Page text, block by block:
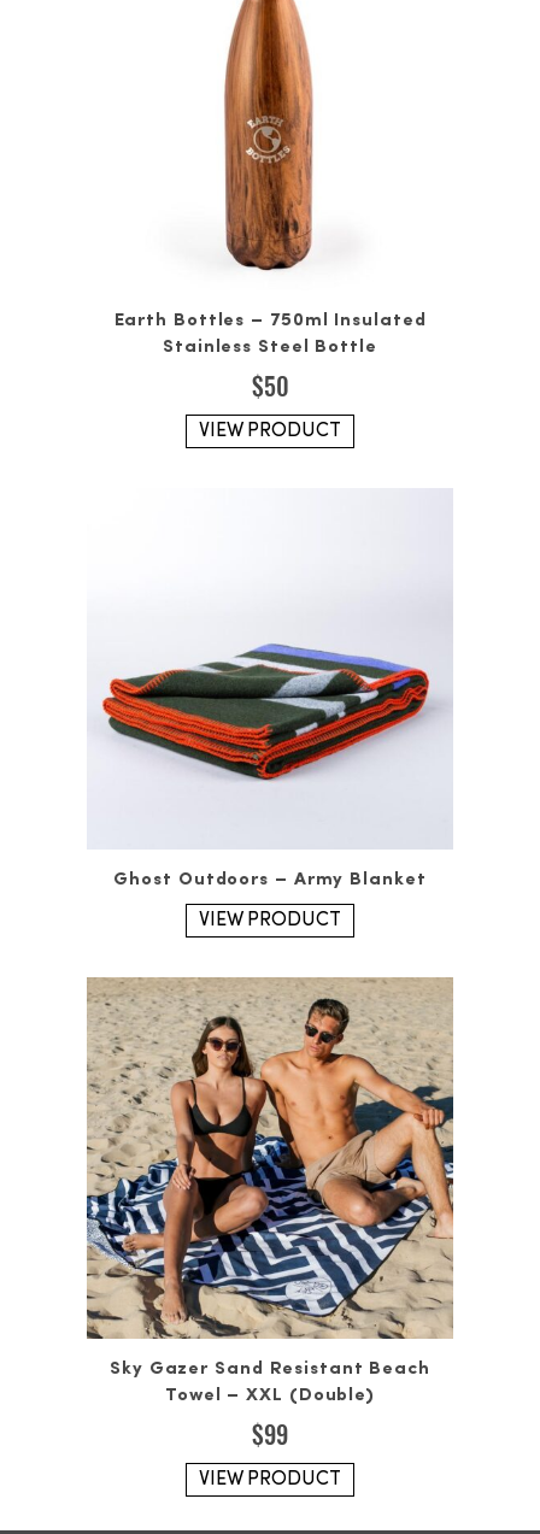
Earth Bottles – 750ml Insulated
Stainless Steel Bottle
$50
VIEW PRODUCT
Ghost Outdoors – Army Blanket
VIEW PRODUCT
Sky Gazer Sand Resistant Beach
Towel – XXL (Double)
$99
VIEW PRODUCT